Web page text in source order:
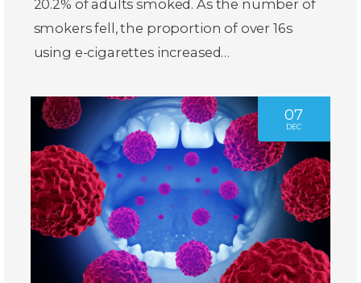
20.2% of adults smoked. As the number of
smokers fell, the proportion of over 16s
using e-cigarettes increased…
07
DEC